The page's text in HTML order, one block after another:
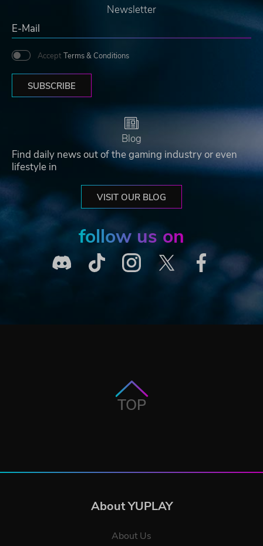
Newsletter
Accept Terms & Conditions
SUBSCRIBE
Blog
Find daily news out of the gaming industry or even
lifestyle in
VISIT OUR BLOG
follow us on
TOP
About YUPLAY
About Us